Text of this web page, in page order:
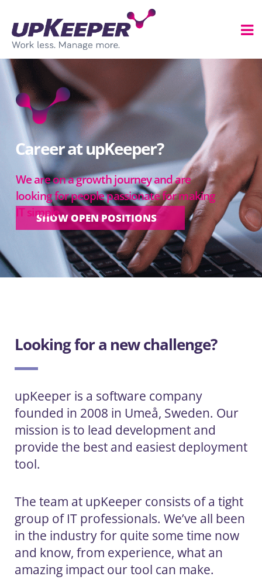
Career at upKeeper?
SHOW OPEN POSITIONS
We are on a growth journey and are
looking for people passionate for making
IT simple.
Looking for a new challenge?
upKeeper is a software company
founded in 2008 in Umeå, Sweden. Our
mission is to lead development and
provide the best and easiest deployment
tool.
The team at upKeeper consists of a tight
group of IT professionals. We’ve all been
in the industry for quite some time now
and know, from experience, what an
amazing impact our tool can make.